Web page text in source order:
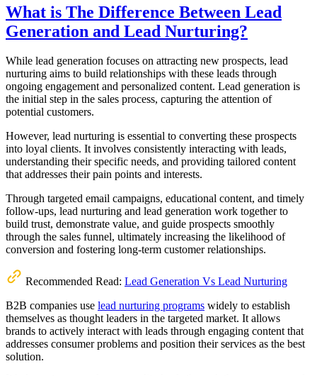
What is The Difference Between Lead
Generation and Lead Nurturing?
While lead generation focuses on attracting new prospects, lead
nurturing aims to build relationships with these leads through
ongoing engagement and personalized content. Lead generation is
the initial step in the sales process, capturing the attention of
potential customers.
However, lead nurturing is essential to converting these prospects
into loyal clients. It involves consistently interacting with leads,
understanding their specific needs, and providing tailored content
that addresses their pain points and interests.
Through targeted email campaigns, educational content, and timely
follow-ups, lead nurturing and lead generation work together to
build trust, demonstrate value, and guide prospects smoothly
through the sales funnel, ultimately increasing the likelihood of
conversion and fostering long-term customer relationships.
Recommended Read: Lead Generation Vs Lead Nurturing
B2B companies use lead nurturing programs widely to establish
themselves as thought leaders in the targeted market. It allows
brands to actively interact with leads through engaging content that
addresses consumer problems and position their services as the best
solution.